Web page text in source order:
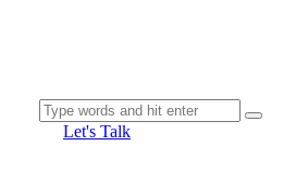
Let's Talk